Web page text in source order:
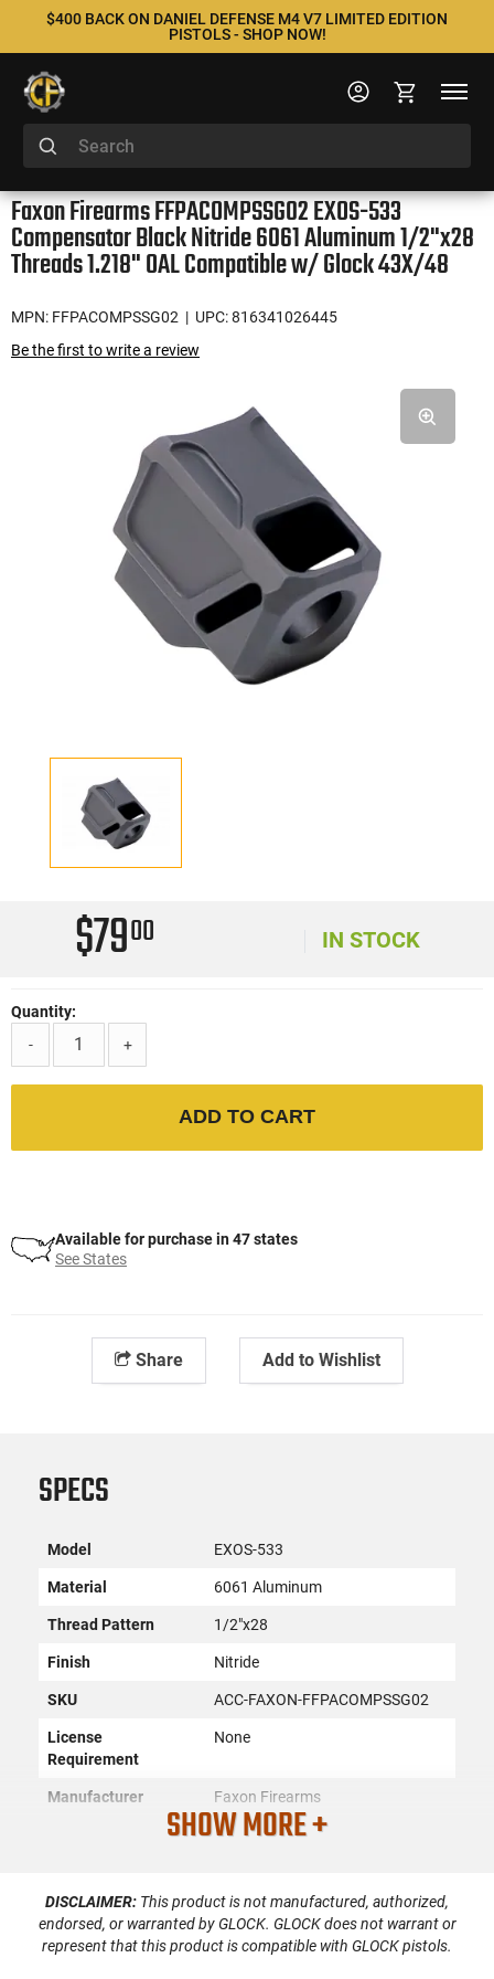
$400 BACK ON DANIEL DEFENSE M4 V7 LIMITED EDITION
PISTOLS - SHOP NOW!
Faxon Firearms FFPACOMPSSG02 EXOS-533
Compensator Black Nitride 6061 Aluminum 1/2"x28
Threads 1.218" OAL Compatible w/ Glock 43X/48
MPN: FFPACOMPSSG02 | UPC: 816341026445
Be the first to write a review
$7900 IN STOCK
Quantity:
-
+
ADD TO CART
Available for purchase in 47 states
See States
Share Add to Wishlist
SPECS
Model EXOS-533
Material 6061 Aluminum
Thread Pattern 1/2"x28
Finish Nitride
SKU ACC-FAXON-FFPACOMPSSG02
License
Requirement
None
Manufacturer Faxon Firearms
Mfg. Part Number FFPACOMPSSG02
Condition New
SHOW MORE +
DISCLAIMER: This product is not manufactured, authorized,
endorsed, or warranted by GLOCK. GLOCK does not warrant or
represent that this product is compatible with GLOCK pistols.